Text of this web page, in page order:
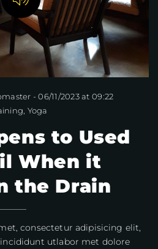
-06/11/2023 at 09:22
Yoga
to Used
When it
the Drain
consectetur adipisicing elit,
utlabor met dolore